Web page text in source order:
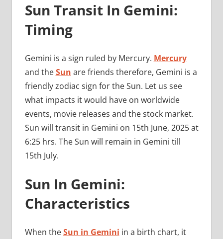
Sun Transit In Gemini:
Timing
Gemini is a sign ruled by Mercury. Mercury
and theSun are friends therefore, Gemini is a
friendly zodiac sign for the Sun. Let us see
what impacts it would have on worldwide
events, movie releases and the stock market.
Sun will transit in Gemini on 15th June, 2025 at
6:25 hrs. The Sun will remain in Gemini till
15th July.
Sun In Gemini:
Characteristics
When theSun in Gemini in a birth chart, it